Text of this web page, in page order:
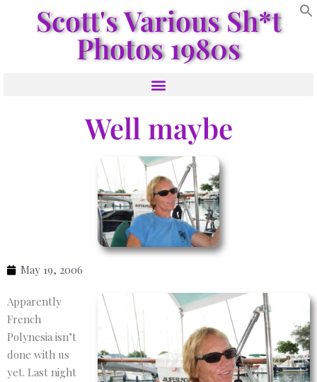
Scott's Various Sh*t
Photos 1980s
Well maybe
May 19, 2006
Apparently
French
Polynesia isn’t
done with us
yet. Last night